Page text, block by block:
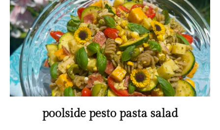
poolside pesto pasta salad